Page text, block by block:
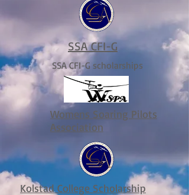
SSA CFI-G
SSA CFI-G scholarships
Womens Soaring Pilots
Association
Kolstad College Scholarship